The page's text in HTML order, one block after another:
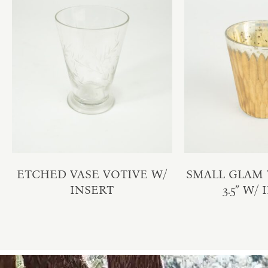
ETCHED VASE VOTIVE W/
INSERT
SMALL GLAM
3.5″ W/